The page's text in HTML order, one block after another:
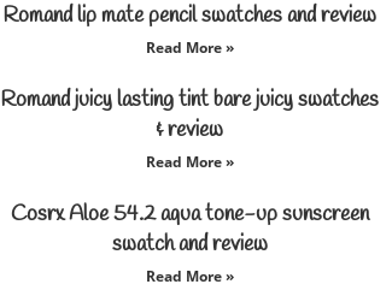
Romand lip mate pencil swatches and review
Read More »
Romand juicy lasting tint bare juicy swatches
& review
Read More »
Cosrx Aloe 54.2 aqua tone-up sunscreen
swatch and review
Read More »